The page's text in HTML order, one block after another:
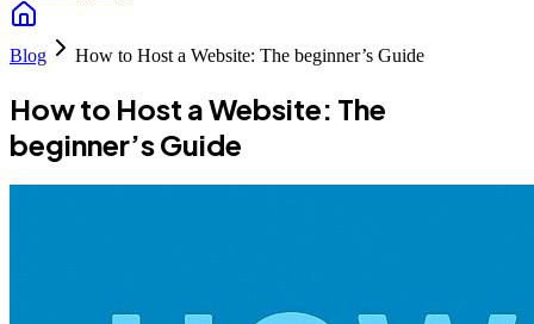
Blog How to Host a Website: The beginner’s Guide
How to Host a Website: The
beginner’s Guide